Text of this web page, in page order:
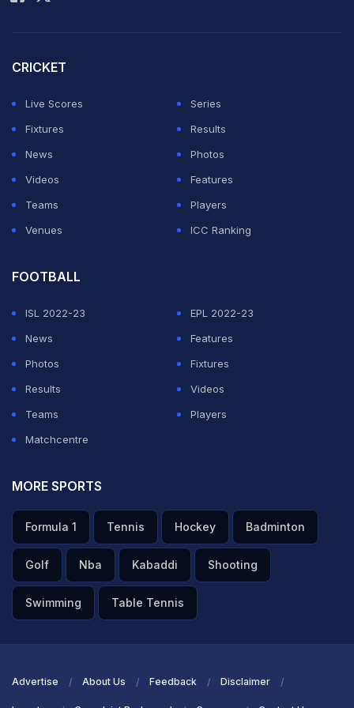
situation in consultation with relevant authorities and
It added that the safety of the players was paramount.
CRICKET
Live Scores
Series
Fixtures
Results
News
Photos
Videos
Features
Teams
Players
Venues
ICC Ranking
FOOTBALL
ISL 2022-23
EPL 2022-23
News
Features
Photos
Fixtures
Results
Videos
Teams
Players
Matchcentre
MORE SPORTS
Formula 1 Tennis Hockey Badminton
Golf Nba Kabaddi Shooting
Swimming Table Tennis
Advertise About Us Feedback Disclaimer